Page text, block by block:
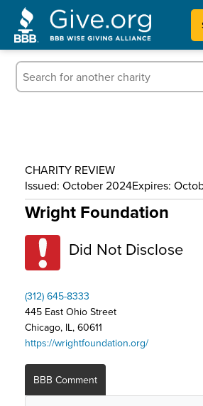
Tips for Donating
Who We Are
CHARITY REVIEW
Issued: October 2024Expires:
Wright Foundation
Did Not Disclose
(312) 645-8333
445 East Ohio Street
Chicago, IL, 60611
https://wrightfoundation.org/
BBB Comment